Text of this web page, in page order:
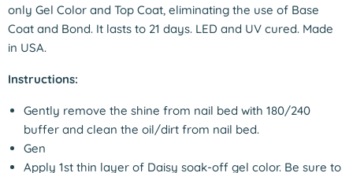
only Gel Color and Top Coat, eliminating the use of Base
Coat and Bond. It lasts to 21 days. LED and UV cured. Made
in USA.
Instructions:
Gently remove the shine from nail bed with 180/240
buffer and clean the oil/dirt from nail bed.
Gen
Apply 1st thin layer of Daisy soak-off gel color. Be sure to